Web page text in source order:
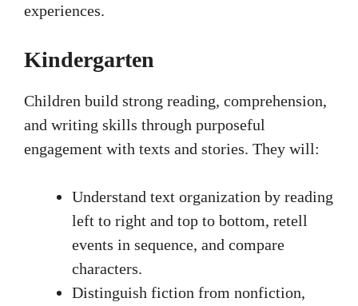
experiences.
Kindergarten
Children build strong reading, comprehension,
and writing skills through purposeful
engagement with texts and stories. They will:
Understand text organization by reading
left to right and top to bottom, retell
events in sequence, and compare
characters.
Distinguish fiction from nonfiction,